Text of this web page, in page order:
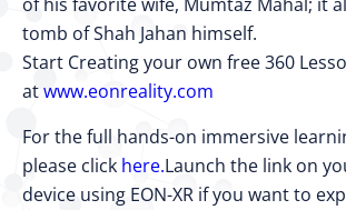
tomb of Shah Jahan himself.
Start Creating your own free 360
atwww.eonreality.com
For the full hands-on immersive
please click here.Launch the link on
device using EON-XR if you want to